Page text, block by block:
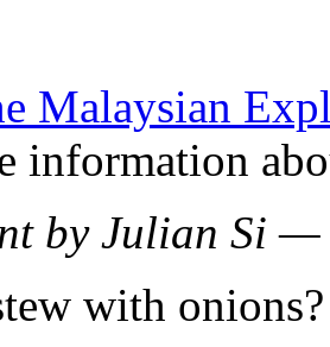
Malaysian
information
by Julian Si
with